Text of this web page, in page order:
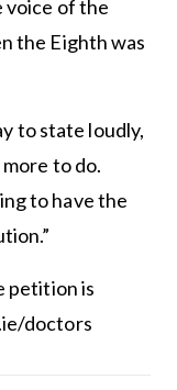
voice of the
the Eighth was
to state loudly,
to do.
to have the
petition is
doctors